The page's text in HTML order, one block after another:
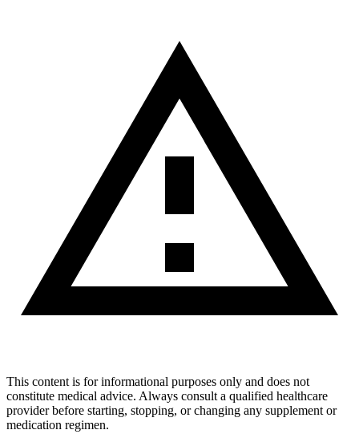
This content is for informational purposes only and does not
constitute medical advice. Always consult a qualified healthcare
provider before starting, stopping, or changing any supplement or
medication regimen.